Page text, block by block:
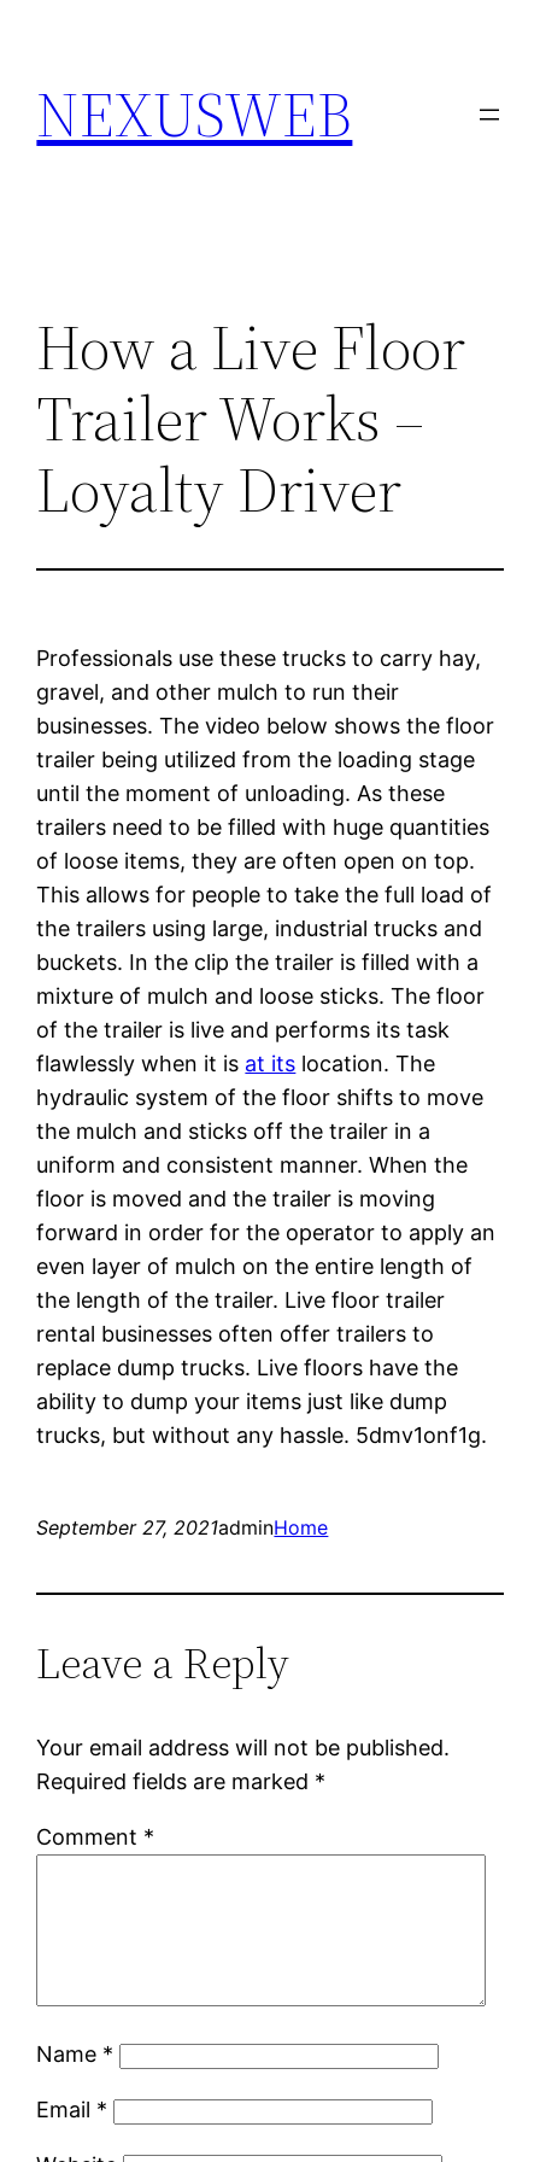
content
NEXUSWEB
How a Live Floor
Trailer Works –
Loyalty Driver
Professionals use these trucks to carry hay,
gravel, and other mulch to run their
businesses. The video below shows the floor
trailer being utilized from the loading stage
until the moment of unloading. As these
trailers need to be filled with huge quantities
of loose items, they are often open on top.
This allows for people to take the full load of
the trailers using large, industrial trucks and
buckets. In the clip the trailer is filled with a
mixture of mulch and loose sticks. The floor
of the trailer is live and performs its task
flawlessly when it is at its location. The
hydraulic system of the floor shifts to move
the mulch and sticks off the trailer in a
uniform and consistent manner. When the
floor is moved and the trailer is moving
forward in order for the operator to apply an
even layer of mulch on the entire length of
the length of the trailer. Live floor trailer
rental businesses often offer trailers to
replace dump trucks. Live floors have the
ability to dump your items just like dump
trucks, but without any hassle. 5dmv1onf1g.
September 27, 2021adminHome
Leave a Reply
Your email address will not be published.
Required fields are marked *
Comment *
Name *
Email *